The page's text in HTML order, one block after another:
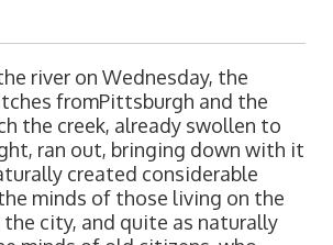
river on Wednesday, the
fromPittsburgh and the
the creek, already swollen to
ran out, bringing down with it
created considerable
minds of those living on the
city, and quite as naturally